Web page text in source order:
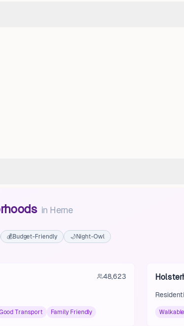
in Herne
💰Budget-Friendly 🌙Night-Owl
48,623
Transport Family Friendly Walkable